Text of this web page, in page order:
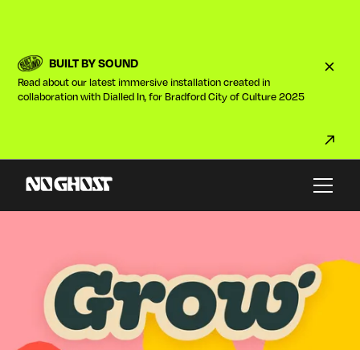
BUILT BY SOUND
Read about our latest immersive installation created in
collaboration with Dialled In, for Bradford City of Culture 2025